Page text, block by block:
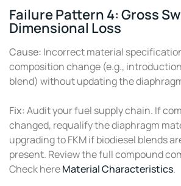
Failure Pattern 4: Gross
Dimensional Loss
Cause: Incorrect material
composition change (e.g.,
blend) without updating the
Fix:Audit your fuel supply chain. If
changed, requalify the diaphragm
upgrading to FKM if biodiesel blends
present. Review the full compound
Check hereMaterial Characteristics.